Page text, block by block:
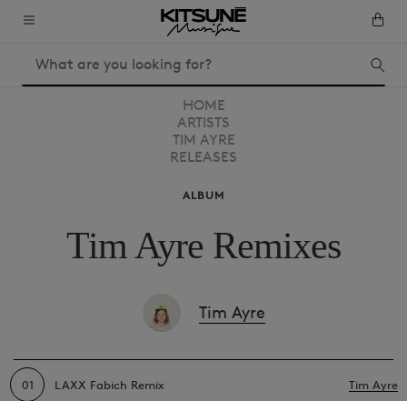
HOME
ARTISTS
TIM AYRE
RELEASES
ALBUM
Tim Ayre Remixes
Tim Ayre
01 LAXX Fabich Remix Tim Ayre